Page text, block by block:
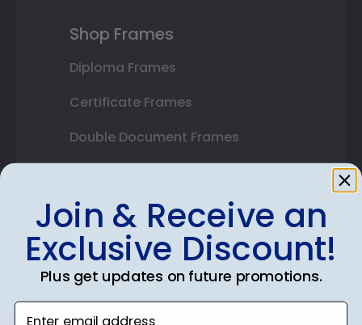
Shop Frames
Diploma Frames
Certificate Frames
Double Document Frames
Custom Frames
Varsity Letter Frames
Class Photo Frames
Join & Receive an
Exclusive Discount!
Plus get updates on future promotions.
Enter email address